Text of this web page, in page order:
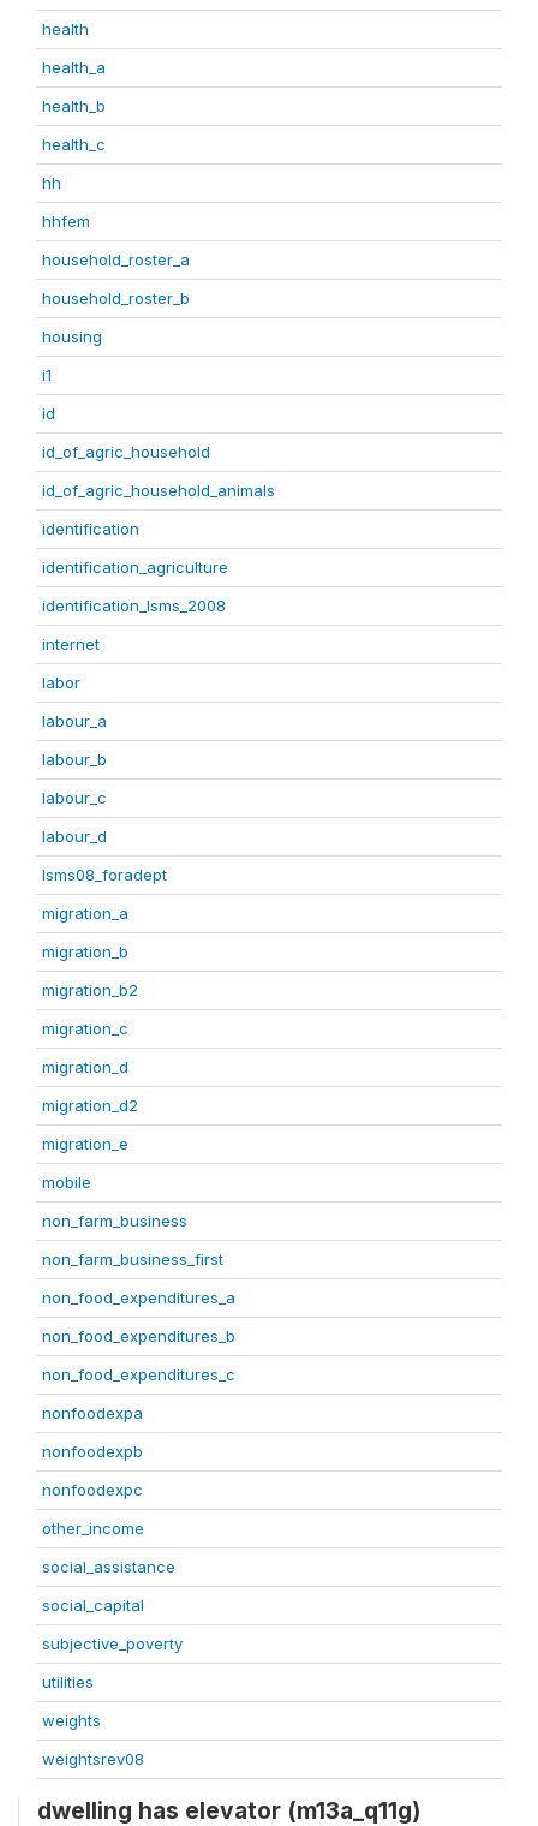
health
health_a
health_b
health_c
hh
hhfem
household_roster_a
household_roster_b
housing
i1
id
id_of_agric_household
id_of_agric_household_animals
identification
identification_agriculture
identification_lsms_2008
internet
labor
labour_a
labour_b
labour_c
labour_d
lsms08_foradept
migration_a
migration_b
migration_b2
migration_c
migration_d
migration_d2
migration_e
mobile
non_farm_business
non_farm_business_first
non_food_expenditures_a
non_food_expenditures_b
non_food_expenditures_c
nonfoodexpa
nonfoodexpb
nonfoodexpc
other_income
social_assistance
social_capital
subjective_poverty
utilities
weights
weightsrev08
dwelling has elevator (m13a_q11g)